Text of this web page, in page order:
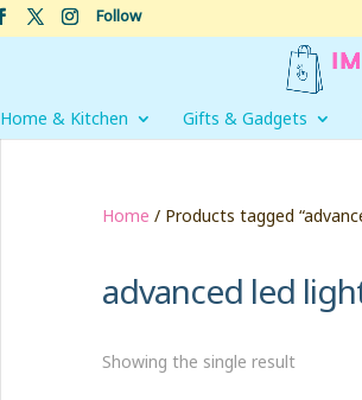
Follow
Home & Kitchen Gifts & Gadgets
Home / Products tagged
advanced led
Showing the single result